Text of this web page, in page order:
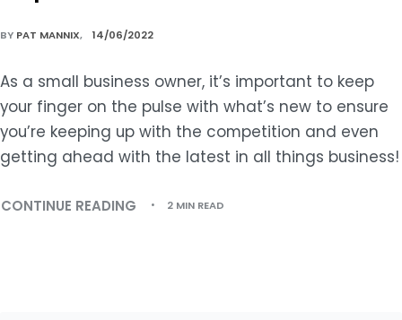
BY PAT MANNIX 14/06/2022
As a small business owner, it’s important to keep
your finger on the pulse with what’s new to ensure
you’re keeping up with the competition and even
getting ahead with the latest in all things business!
CONTINUE READING 2 MIN READ